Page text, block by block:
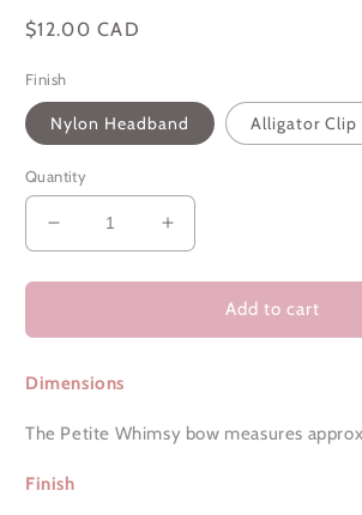
Regular
$12.00 CAD
Finish
Nylon Headband Alligator Clip
Quantity
Decrease
quantity
for
Love
Petite
Increase
quantity
for
Leopard
Love
Add to cart
Dimensions
The Petite Whimsy bow measures
Finish